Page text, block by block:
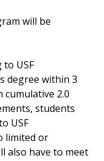
will be
USF
degree within 3
cumulative 2.0
students
USF
limited or
also have to meet